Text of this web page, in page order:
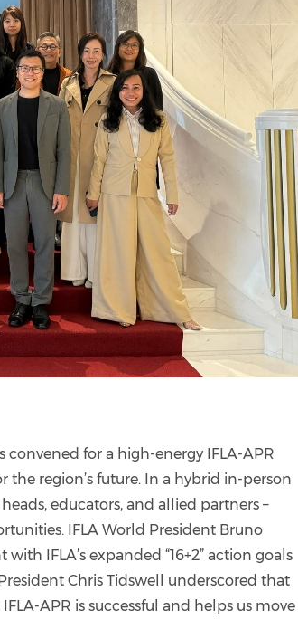
convened for a high-energy IFLA-APR
region’s future. In a hybrid in-person
educators, and allied partners –
IFLA World President Bruno
IFLA’s expanded “16+2” action goals
Chris Tidswell underscored that
APR is successful and helps us move